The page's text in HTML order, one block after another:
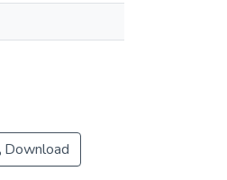
Download